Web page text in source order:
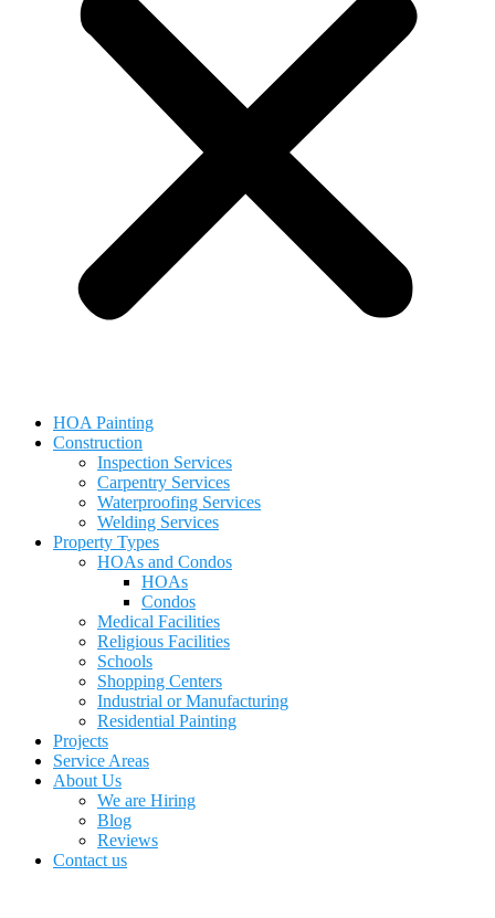
HOA Painting
Construction
Inspection Services
Carpentry Services
Waterproofing Services
Welding Services
Property Types
HOAs and Condos
HOAs
Condos
Medical Facilities
Religious Facilities
Schools
Shopping Centers
Industrial or Manufacturing
Residential Painting
Projects
Service Areas
About Us
We are Hiring
Blog
Reviews
Contact us